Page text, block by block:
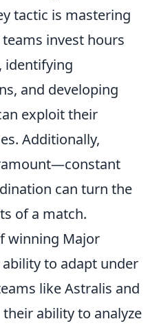
tactic is mastering
invest hours
identifying
and developing
exploit their
Additionally,
can turn the
of a match.
winning Major
to adapt under
like Astralis and
their ability to analyze